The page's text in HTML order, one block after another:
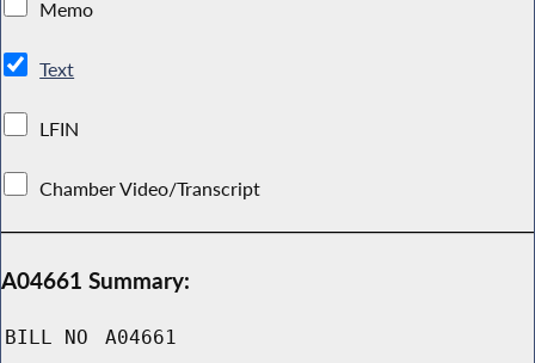
Memo
Text
LFIN
Chamber Video/Transcript
A04661 Summary:
BILL NO A04661